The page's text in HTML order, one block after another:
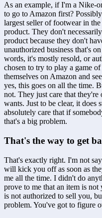
As an example, if I'm a Nike-
to go to Amazon first?
largest seller of footwear in
product. They don't
product because they don't
unauthorized business that's
words, it's mostly resold, or
chosen to try to play a game
themselves on Amazon and
yes, this goes on all the time.
not. They just care that
wants. Just to be clear, it
absolutely care that if
that's a big problem.
That's the way to get
That's exactly right. I'm not
will kick you off as soon as
me all the time. I didn't do
prove to me that an item is
is not authorized to sell you,
problem. You've got to figure